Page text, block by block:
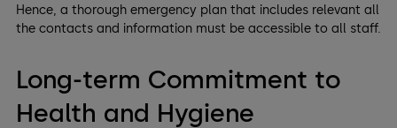
Hence, a thorough emergency plan that includes relevant all
the contacts and information must be accessible to all staff.
Long-term Commitment to
Health and Hygiene